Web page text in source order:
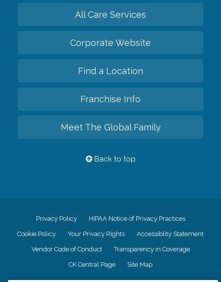
All Care Services
Corporate Website
Find a Location
Franchise Info
Meet The Global Family
Back to top
Privacy Policy HIPAA Notice of Privacy Practices
Cookie Policy Your Privacy Rights Accessiblity Statement
Vendor Code of Conduct Transparency in Coverage
CK Central Page Site Map